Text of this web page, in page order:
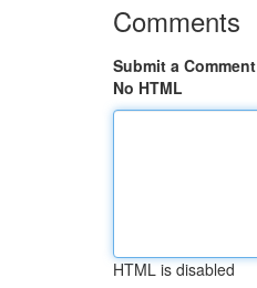
Comments
Submit a Comment
No HTML
HTML is disabled